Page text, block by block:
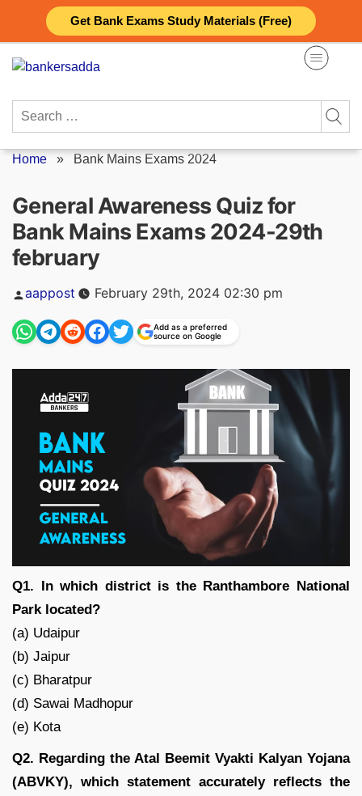
Get Bank Exams Study Materials (Free)
content
Search
Home » Bank Mains Exams 2024
General Awareness Quiz for
Bank Mains Exams 2024-29th
february
Posted
by
aappost February 29th, 2024 02:30 pm
Add as a preferred
source on Google
Q1. In which district is the Ranthambore National
Park located?
(a) Udaipur
(b) Jaipur
(c) Bharatpur
(d) Sawai Madhopur
(e) Kota
Q2. Regarding the Atal Beemit Vyakti Kalyan Yojana
(ABVKY), which statement accurately reflects the